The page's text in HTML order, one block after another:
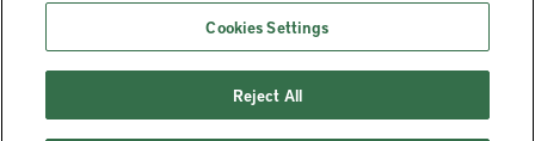
InstagramFacebookTwitter
Lincoln Institute of Land Policy © 2026
113 Brattle St, Cambridge, MA 02138-3400 USA
Cookies Settings
Reject All